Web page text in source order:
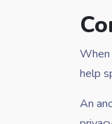
When
help
An